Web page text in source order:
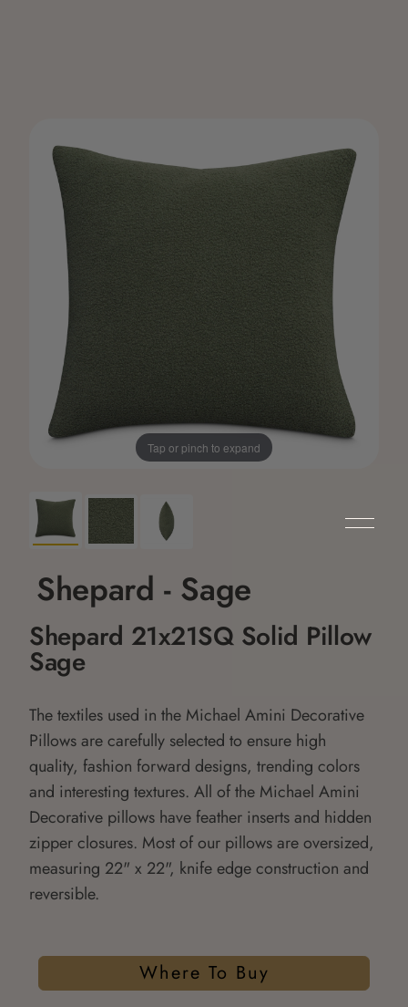
Tap or pinch to expand
Shepard - Sage
Shepard 21x21SQ Solid Pillow
Sage
The textiles used in the Michael Amini Decorative
Pillows are carefully selected to ensure high
quality, fashion forward designs, trending colors
and interesting textures. All of the Michael Amini
Decorative pillows have feather inserts and hidden
zipper closures. Most of our pillows are oversized,
measuring 22" x 22", knife edge construction and
reversible.
Where To Buy